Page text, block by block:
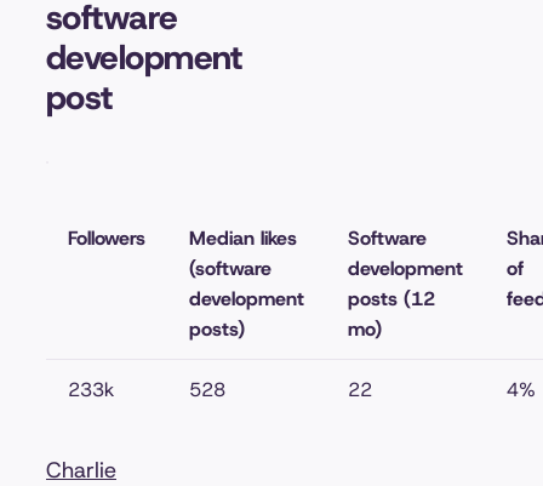
software
development
post
Followers
Median likes
(software
development
posts)
Software
development
posts (12
mo)
of
233k 528 22 4%
Charlie